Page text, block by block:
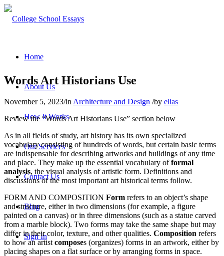
Home
About Us
How It Works
Our Services
Contact Us
Blog
Sign In
Words Art Historians Use
November 5, 2023/in Architecture and Design /by elias
Review the “Words Art Historians Use” section below
As in all fields of study, art history has its own specialized
vocabulary consisting of hundreds of words, but certain basic terms
are indispensable for describing artworks and buildings of any time
and place. They make up the essential vocabulary offormal
analysis, the visual analysis of artistic form. Definitions and
discussions of the most important art historical terms follow.
FORM AND COMPOSITION Form refers to an object’s shape
and structure, either in two dimensions (for example, a figure
painted on a canvas) or in three dimensions (such as a statue carved
from a marble block). Two forms may take the same shape but may
differ in their color, texture, and other qualities. Composition refers
to how an artist composes (organizes) forms in an artwork, either by
placing shapes on a flat surface or by arranging forms in space.